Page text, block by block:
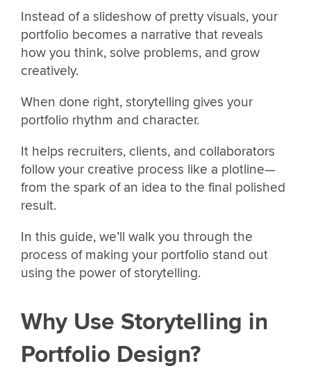
Instead of a slideshow of pretty visuals, your
portfolio becomes a narrative that reveals
how you think, solve problems, and grow
creatively.
When done right, storytelling gives your
portfolio rhythm and character.
It helps recruiters, clients, and collaborators
follow your creative process like a plotline—
from the spark of an idea to the final polished
result.
In this guide, we’ll walk you through the
process of making your portfolio stand out
using the power of storytelling.
Why Use Storytelling in
Portfolio Design?